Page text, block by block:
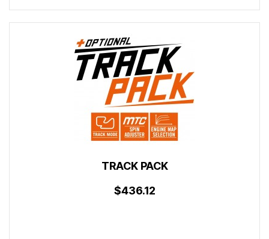
TRACK PACK
$436.12